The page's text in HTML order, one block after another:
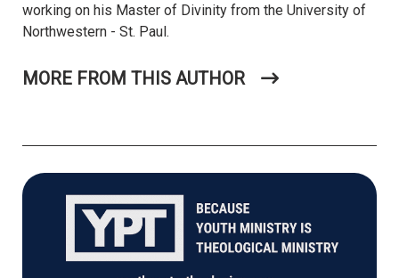
working on his Master of Divinity from the University of
Northwestern - St. Paul.
MORE FROM THIS AUTHOR